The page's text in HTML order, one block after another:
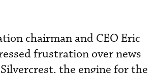
chairman and CEO Eric
frustration over news
the engine for the